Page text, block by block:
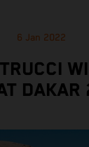
6 Jan 2022